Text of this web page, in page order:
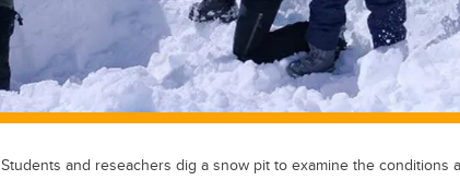
Students and reseachers dig a snow pit to examine the conditions